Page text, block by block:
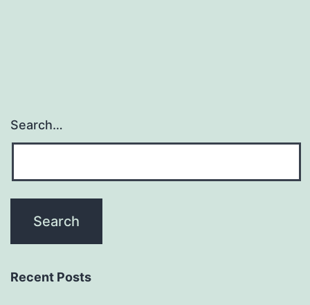
Search…
Recent Posts